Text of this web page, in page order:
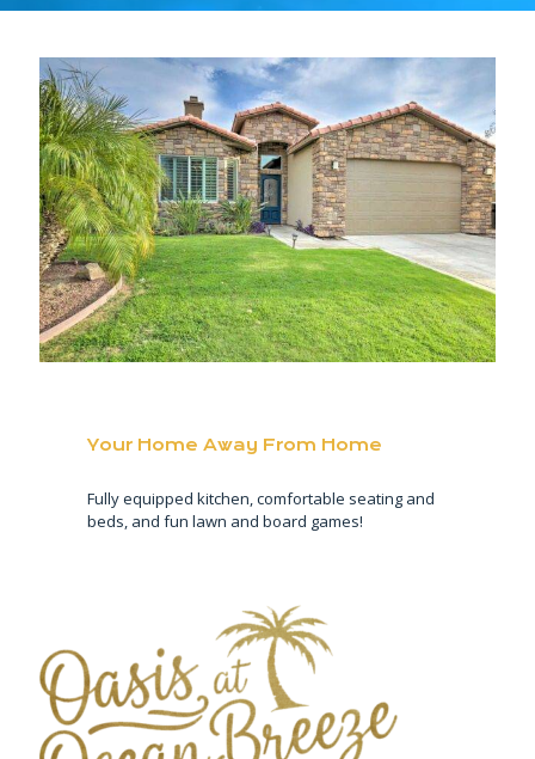
Your Home Away From Home
Fully equipped kitchen, comfortable seating and
beds, and fun lawn and board games!